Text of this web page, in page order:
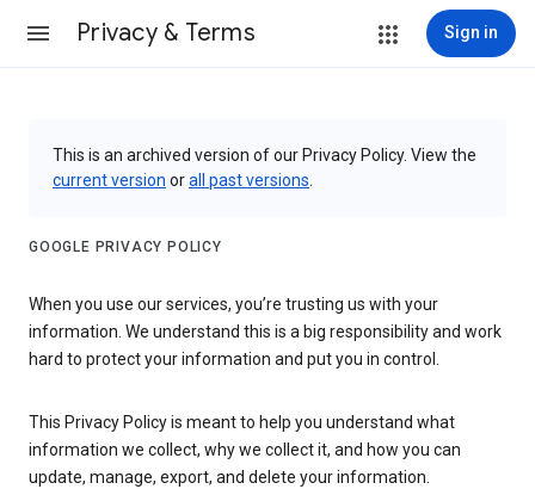
Privacy & Terms Sign in
This is an archived version of our Privacy Policy. View the
current version orall past versions
GOOGLE PRIVACY POLICY
When you use our services, you’re trusting us with your
information. We understand this is a big responsibility and work
hard to protect your information and put you in control.
This Privacy Policy is meant to help you understand what
information we collect, why we collect it, and how you can
update, manage, export, and delete your information.